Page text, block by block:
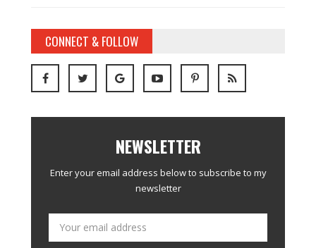
CONNECT & FOLLOW
NEWSLETTER
Enter your email address below to subscribe to my
newsletter